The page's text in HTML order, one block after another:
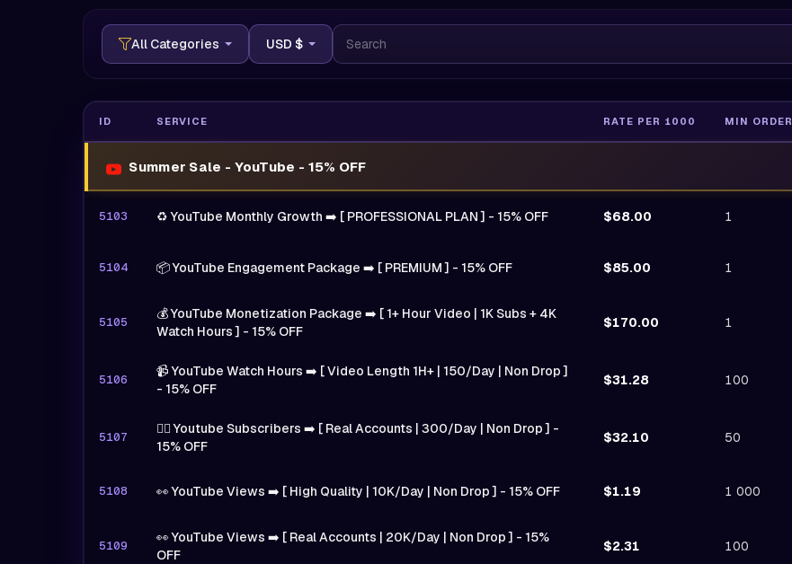
USD $
ID SERVICE RATE PER 1000 MIN ORDER
Summer Sale - YouTube - 15% OFF
5103 ♻️ YouTube Monthly Growth ➡️ [ PROFESSIONAL PLAN ] - 15% OFF $68.00 1
5104 📦 YouTube Engagement Package ➡️ [ PREMIUM ] - 15% OFF $85.00 1
5105
💰 YouTube Monetization Package ➡️ [ 1+ Hour Video | 1K Subs + 4K
Watch Hours ] - 15% OFF
$170.00 1
5106
📹 YouTube Watch Hours ➡️ [ Video Length 1H+ | 150/Day | Non Drop ]
- 15% OFF
$31.28 100
5107
🙍‍♂️ Youtube Subscribers ➡️ [ Real Accounts | 300/Day | Non Drop ] -
15% OFF
$32.10 50
5108 👀 YouTube Views ➡️ [ High Quality | 10K/Day | Non Drop ] - 15% OFF $1.19 1 000
5109
👀 YouTube Views ➡️ [ Real Accounts | 20K/Day | Non Drop ] - 15%
OFF
$2.31 100